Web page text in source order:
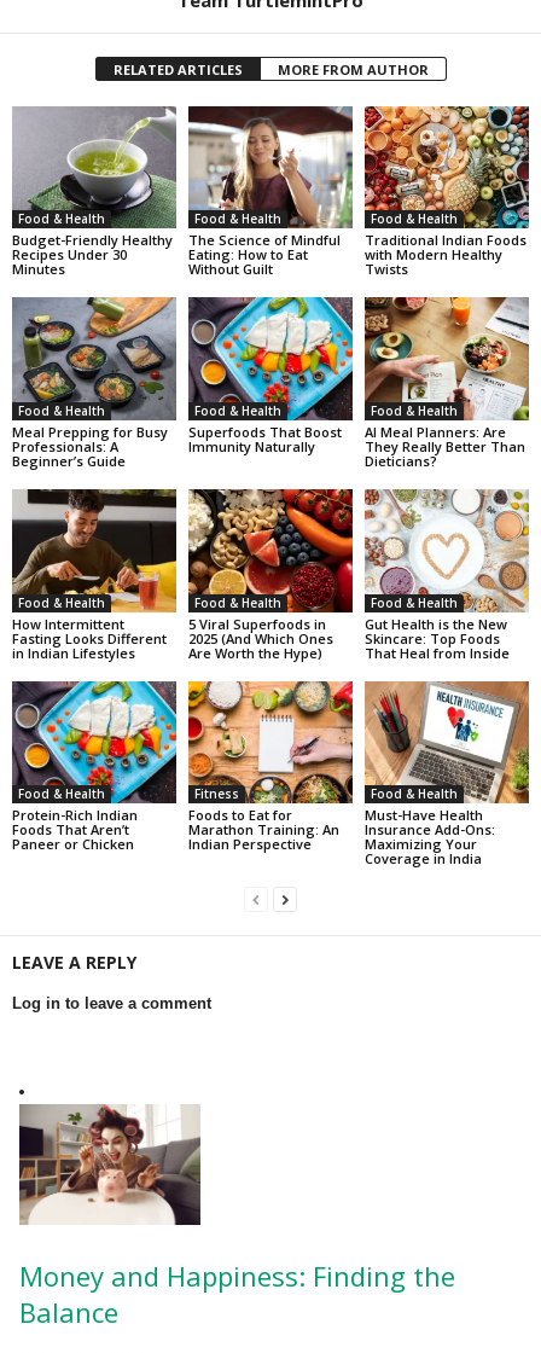
RELATED ARTICLES MORE FROM AUTHOR
Food & Health
Budget-Friendly Healthy
Recipes Under 30
Minutes
Food & Health
The Science of Mindful
Eating: How to Eat
Without Guilt
Food & Health
Traditional Indian Foods
with Modern Healthy
Twists
Food & Health
Meal Prepping for Busy
Professionals: A
Beginner’s Guide
Food & Health
Superfoods That Boost
Immunity Naturally
Food & Health
AI Meal Planners: Are
They Really Better Than
Dieticians?
Food & Health
How Intermittent
Fasting Looks Different
in Indian Lifestyles
Food & Health
5 Viral Superfoods in
2025 (And Which Ones
Are Worth the Hype)
Food & Health
Gut Health is the New
Skincare: Top Foods
That Heal from Inside
Food & Health
Protein-Rich Indian
Foods That Aren’t
Paneer or Chicken
Fitness
Foods to Eat for
Marathon Training: An
Indian Perspective
Food & Health
Must-Have Health
Insurance Add-Ons:
Maximizing Your
Coverage in India
LEAVE A REPLY
Log in to leave a comment
Money and Happiness: Finding the
Balance